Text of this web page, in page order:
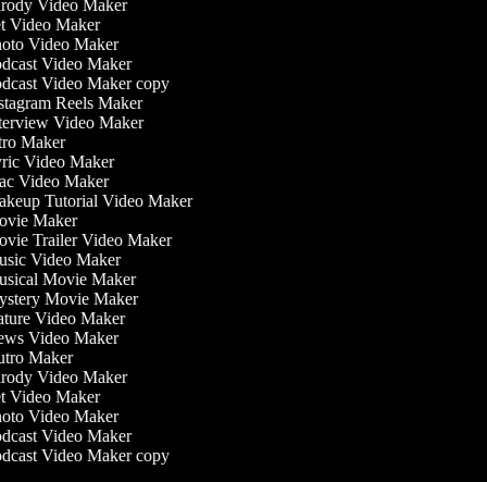
Video Maker
Video Maker
Video Maker
Video Maker
Video Maker copy
Reels Maker
Video Maker
Maker
Video Maker
Video Maker
Tutorial Video Maker
Maker
Trailer Video Maker
Video Maker
Movie Maker
Movie Maker
Video Maker
Video Maker
Maker
Video Maker
Video Maker
Video Maker
Video Maker
Video Maker copy